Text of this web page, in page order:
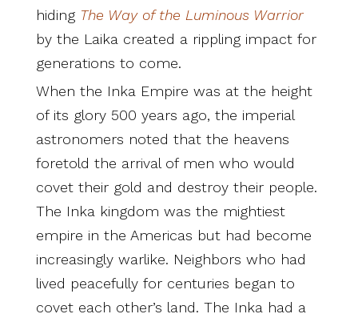
hiding The Way of the Luminous Warrior
by the Laika created a rippling impact for
generations to come.
When the Inka Empire was at the height
of its glory 500 years ago, the imperial
astronomers noted that the heavens
foretold the arrival of men who would
covet their gold and destroy their people.
The Inka kingdom was the mightiest
empire in the Americas but had become
increasingly warlike. Neighbors who had
lived peacefully for centuries began to
covet each other’s land. The Inka had a